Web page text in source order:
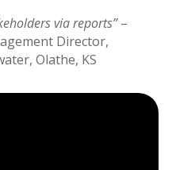
via reports”–
Director,
Olathe, KS